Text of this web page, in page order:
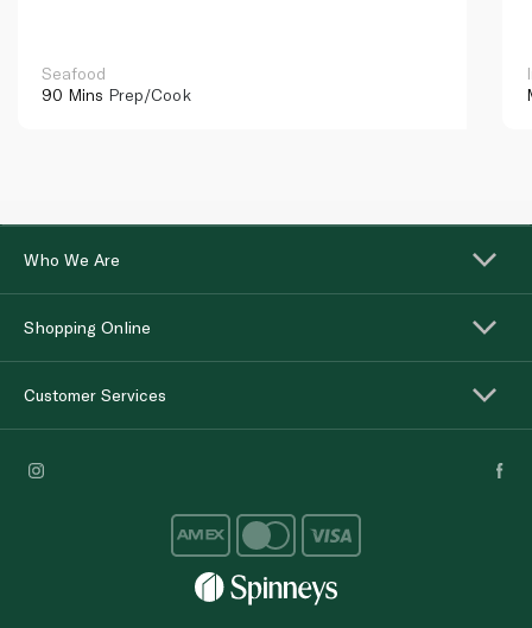
Seafood
90 Mins Prep/Cook
Who We Are
Shopping Online
Customer Services